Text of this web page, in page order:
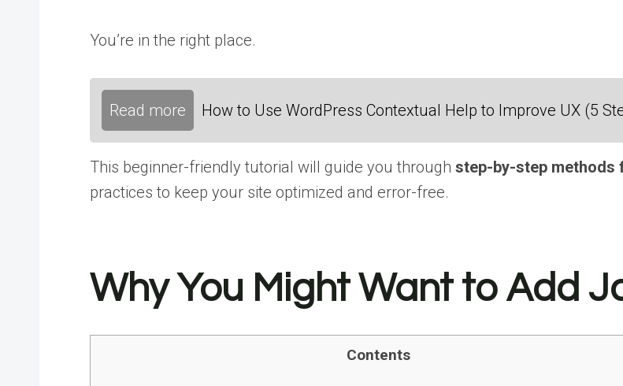
You’re in the right place.
Read more How to Use WordPress Contextual Help to Improve UX (5
This beginner-friendly tutorial will guide you through step-by-step methods
practices to keep your site optimized and error-free.
Why You Might Want to Add
Contents